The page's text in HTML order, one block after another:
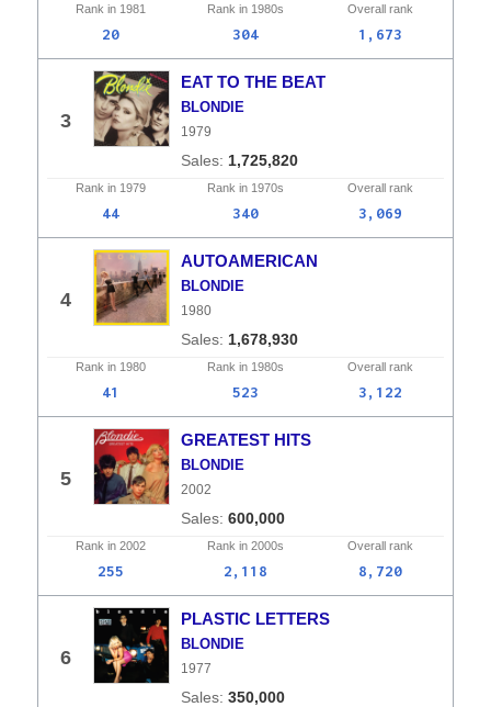
Rank in 1981 Rank in 1980s Overall rank
20 304 1,673
3
EAT TO THE BEAT
BLONDIE
1979
1,725,820
Rank in 1979 Rank in 1970s Overall rank
44 340 3,069
4
AUTOAMERICAN
BLONDIE
1980
1,678,930
Rank in 1980 Rank in 1980s Overall rank
41 523 3,122
5
GREATEST HITS
BLONDIE
2002
600,000
Rank in 2002 Rank in 2000s Overall rank
255 2,118 8,720
6
PLASTIC LETTERS
BLONDIE
1977
350,000